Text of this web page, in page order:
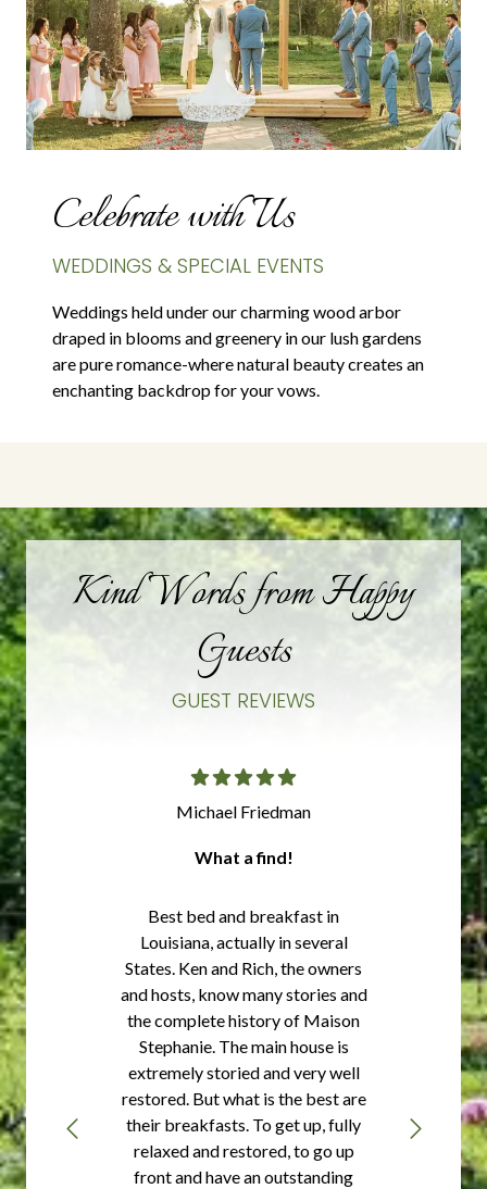
Celebrate with Us
WEDDINGS & SPECIAL EVENTS
Weddings held under our charming wood arbor
draped in blooms and greenery in our lush gardens
are pure romance-where natural beauty creates an
enchanting backdrop for your vows.
Kind Words from Happy
Guests
GUEST REVIEWS
Michael Friedman
What a find!
Best bed and breakfast in
Louisiana, actually in several
States. Ken and Rich, the owners
and hosts, know many stories and
the complete history of Maison
Stephanie. The main house is
extremely storied and very well
restored. But what is the best are
their breakfasts. To get up, fully
relaxed and restored, to go up
front and have an outstanding